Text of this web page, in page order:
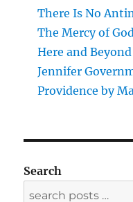
There Is No
The Mercy of
Here and
Jennifer
Providence by
Search